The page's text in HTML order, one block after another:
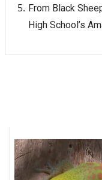
From Black
High School’s